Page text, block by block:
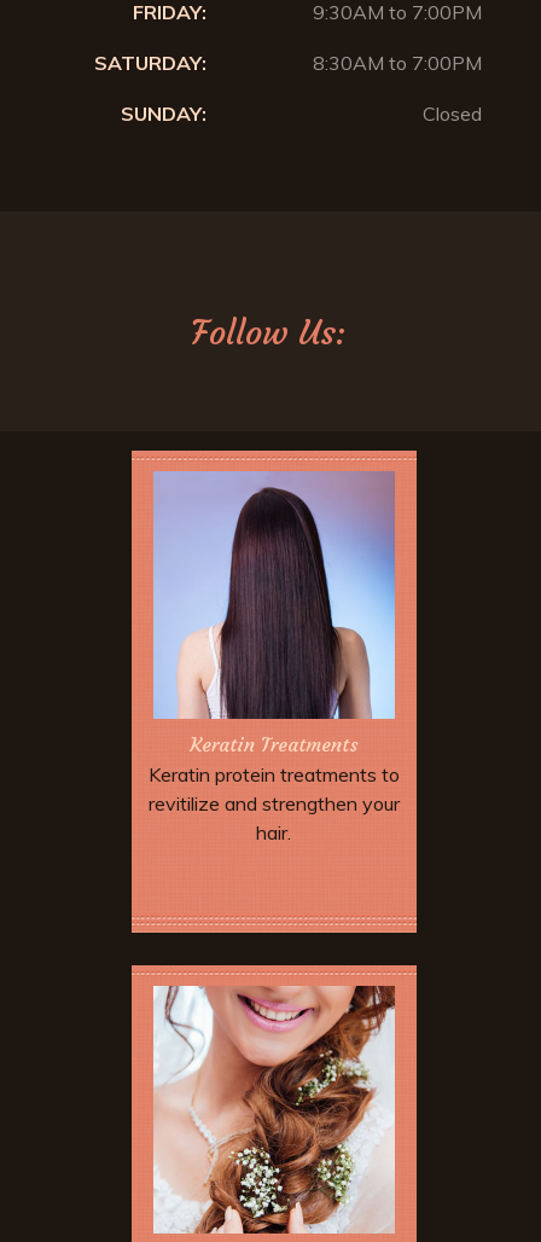
FRIDAY: 9:30AM to 7:00PM
SATURDAY: 8:30AM to 7:00PM
SUNDAY: Closed
Follow Us:
Keratin Treatments
Keratin protein treatments to
revitilize and strengthen your
hair.
Book Now